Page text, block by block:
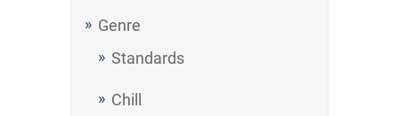
Genre
Standards
Chill